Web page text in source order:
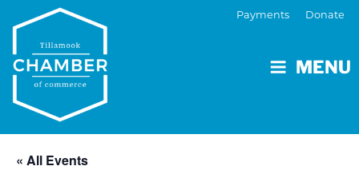
MENU
Payments Donate
« All Events